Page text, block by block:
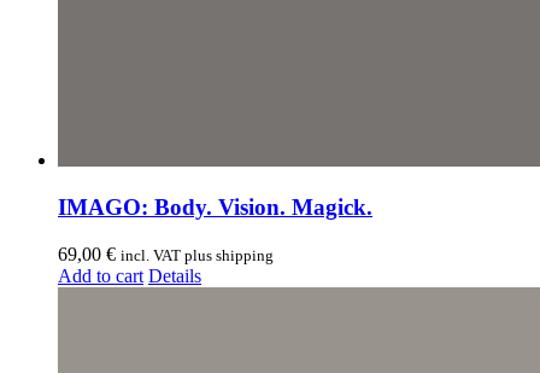
IMAGO: Body. Vision. Magick.
69,00 € incl. VAT plus shipping
Add to cart Details